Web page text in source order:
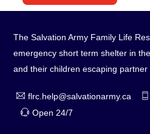
The Salvation Army Family Life
emergency short term shelter in
and their children escaping partner
flrc.help@salvationarmy.ca
Open 24/7